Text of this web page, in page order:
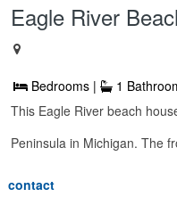
Eagle River
Bedrooms | 1
This Eagle River beach
Peninsula in Michigan. The
contact